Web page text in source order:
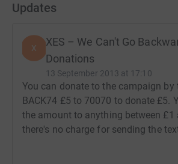
Updates
X
XES – We Can't Go
Donations
13 September 2013 at 17:10
You can donate to the campaign by
BACK74 £5 to 70070 to donate £5.
the amount to anything between £1
there's no charge for sending the